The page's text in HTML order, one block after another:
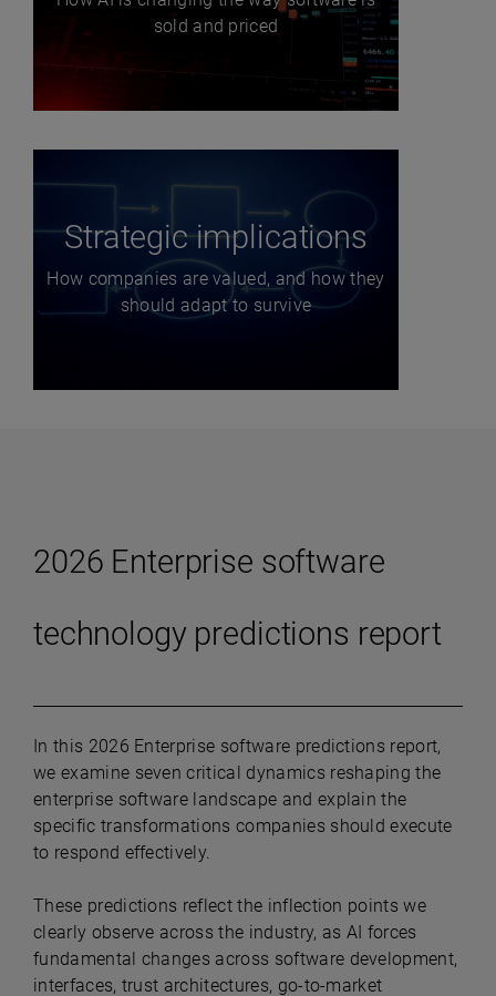
sold and priced
Strategic implications
How companies are valued, and how they
should adapt to survive
2026 Enterprise software
technology predictions report
In this 2026 Enterprise software predictions report,
we examine seven critical dynamics reshaping the
enterprise software landscape and explain the
specific transformations companies should execute
to respond effectively.
These predictions reflect the inflection points we
clearly observe across the industry, as AI forces
fundamental changes across software development,
interfaces, trust architectures, go-to-market